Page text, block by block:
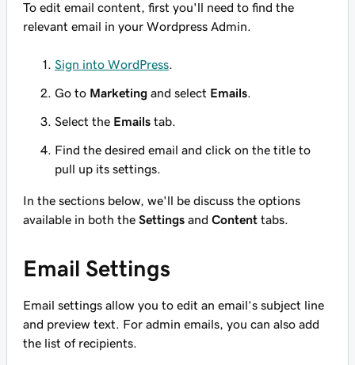
To edit email content, first you'll need to find the
relevant email in your Wordpress Admin.
Sign into WordPress
Go to Marketing and select Emails
Select the Emails tab.
Find the desired email and click on the title to
pull up its settings.
In the sections below, we'll be discuss the options
available in both the Settings and Content tabs.
Email Settings
Email settings allow you to edit an email’s subject line
and preview text. For admin emails, you can also add
the list of recipients.